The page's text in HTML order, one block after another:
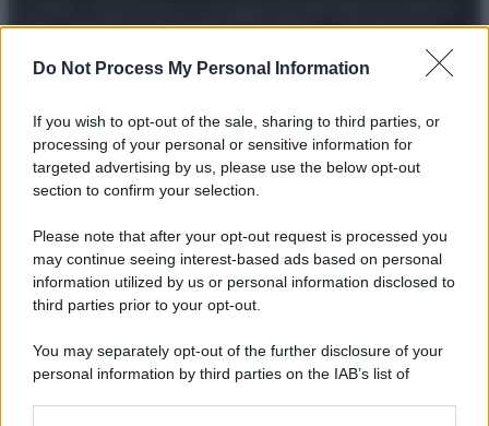
Do Not Process My Personal Information
If you wish to opt-out of the sale, sharing to third parties, or
processing of your personal or sensitive information for
targeted advertising by us, please use the below opt-out
section to confirm your selection.
Please note that after your opt-out request is processed you
may continue seeing interest-based ads based on personal
information utilized by us or personal information disclosed to
third parties prior to your opt-out.
You may separately opt-out of the further disclosure of your
personal information by third parties on the IAB’s list of
spa) – Via Vittor Pisani 28, 20124 Milano – riproduzione
Moda
Preferenze Privacy